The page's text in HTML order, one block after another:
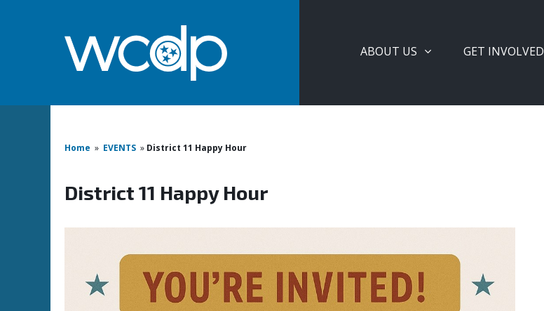
ABOUT US GET INVOLVED
Home » EVENTS » District 11 Happy Hour
District 11 Happy Hour